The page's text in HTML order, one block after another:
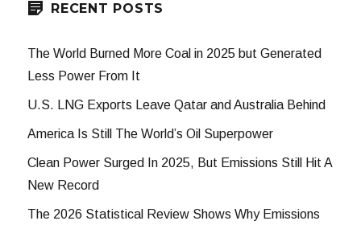
RECENT POSTS
The World Burned More Coal in 2025 but Generated
Less Power From It
U.S. LNG Exports Leave Qatar and Australia Behind
America Is Still The World’s Oil Superpower
Clean Power Surged In 2025, But Emissions Still Hit A
New Record
The 2026 Statistical Review Shows Why Emissions